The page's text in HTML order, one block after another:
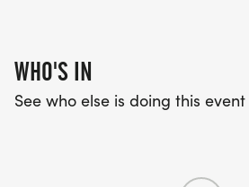
WHO'S IN
See who else is doing this event